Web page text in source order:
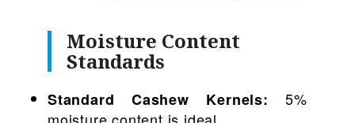
Moisture Content
Standards
Standard Cashew Kernels: 5%
moisture content is ideal.